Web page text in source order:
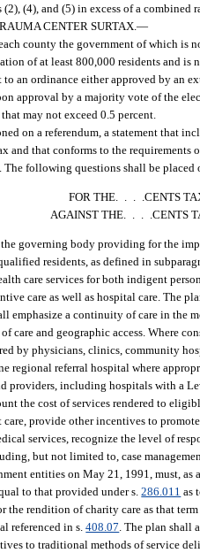
(4), and (5) in excess of a combined
CENTER SURTAX.—
county the government of which is
of at least 800,000 residents and is
to an ordinance either approved by an
approval by a majority vote of the
may not exceed 0.5 percent.
on a referendum, a statement that
and that conforms to the requirements
following questions shall be placed
FOR THE. . . .CENTS
AGAINST THE. . . .CENTS
governing body providing for the
residents, as defined in
care services for both indigent
care as well as hospital care. The
emphasize a continuity of care in the
care and geographic access. Where
by physicians, clinics, community
regional referral hospital where
providers, including hospitals with a
the cost of services rendered to
provide other incentives to
services, recognize the level of
but not limited to, case
entities on May 21, 1991, must,
to that provided under s.286.011 as
the rendition of charity care as that
referenced in s.408.07. The plan shall
to traditional methods of service